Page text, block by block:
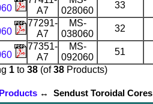
A7
028060
33
77291-
A7
MS-
038060
32
77351-
A7
MS-
092060
51
1to 38(of38Products)
Products↔ Sendust Toroidal Cores